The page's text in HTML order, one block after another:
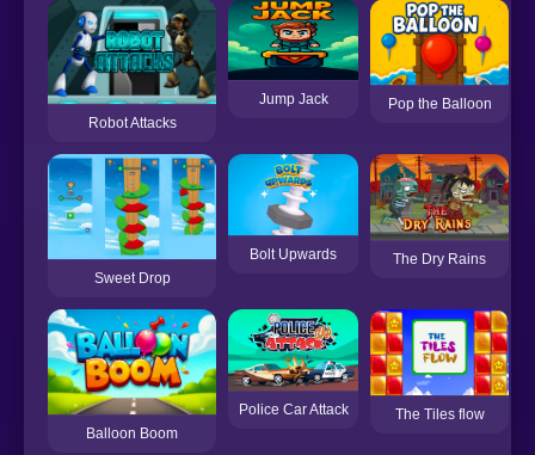
Robot Attacks
Jump Jack Pop the Balloon
Sweet Drop
Bolt Upwards The Dry Rains
Balloon Boom
Police Car Attack The Tiles flow